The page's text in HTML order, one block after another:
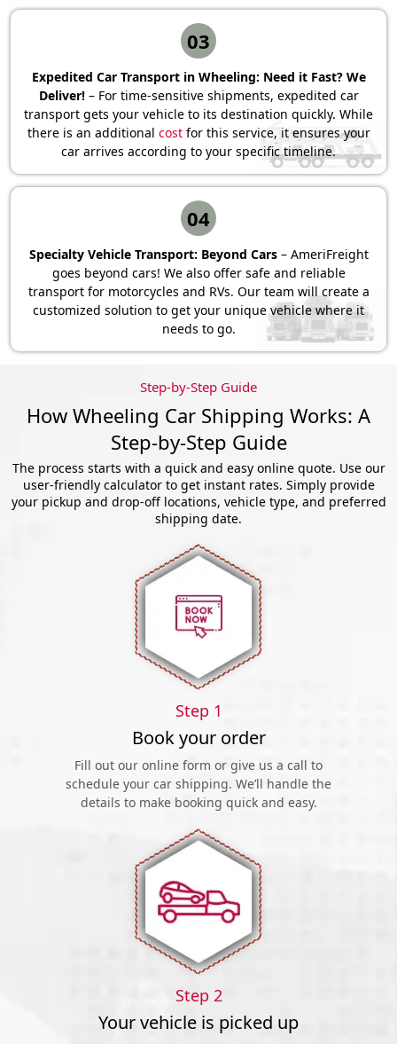
03
Expedited Car Transport in Wheeling: Need it Fast? We
Deliver!– For time-sensitive shipments, expedited car
transport gets your vehicle to its destination quickly. While
there is an additional costfor this service, it ensures your
car arrives according to your specific timeline.
04
Specialty Vehicle Transport: Beyond Cars– AmeriFreight
goes beyond cars! We also offer safe and reliable
transport for motorcycles and RVs. Our team will create a
customized solution to get your unique vehicle where it
needs to go.
Step-by-Step Guide
How Wheeling Car Shipping Works: A
Step-by-Step Guide
The process starts with a quick and easy online quote. Use our
user-friendly calculator to get instant rates. Simply provide
your pickup and drop-off locations, vehicle type, and preferred
shipping date.
Step 1
Book your order
Fill out our online form or give us a call to
schedule your car shipping. We’ll handle the
details to make booking quick and easy.
Step 2
Your vehicle is picked up